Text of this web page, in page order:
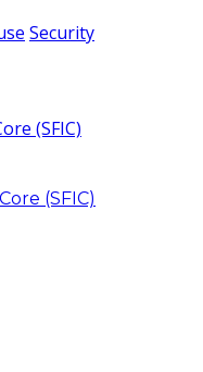
Security
(SFIC)